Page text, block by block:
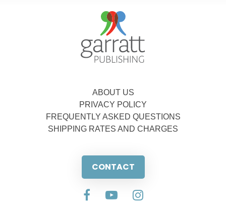
ABOUT US
PRIVACY POLICY
FREQUENTLY ASKED QUESTIONS
SHIPPING RATES AND CHARGES
CONTACT